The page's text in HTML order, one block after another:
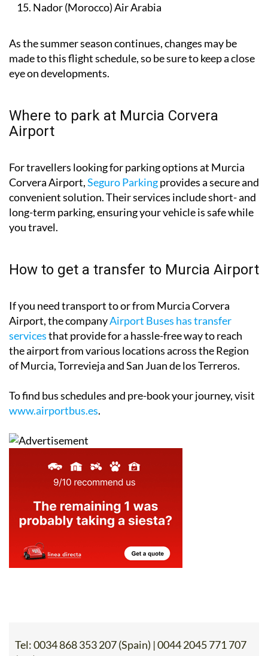
Nador (Morocco)Air Arabia
As the summer season continues, changes may be
made to this flight schedule, so be sure to keep a close
eye on developments.
Where to park at Murcia Corvera
Airport
For travellers looking for parking options at Murcia
Corvera Airport,Seguro Parkingprovides a secure and
convenient solution. Their services include short- and
long-term parking, ensuring your vehicle is safe while
you travel.
How to get a transfer to Murcia Airport
If you need transport to or from Murcia Corvera
Airport, the companyAirport Buses has transfer
servicesthat provide for a hassle-free way to reach
the airport from various locations across the Region
of Murcia, Torrevieja and San Juan de los Terreros.
To find bus schedules and pre-book your journey, visit
www.airportbus.es.
Tel:0034 868 353 207 (Spain) | 0044 2045 771 707